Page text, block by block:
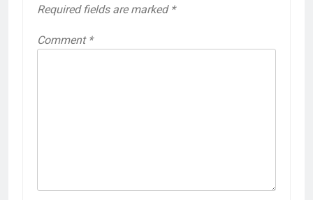
Required fields are marked *
Comment *